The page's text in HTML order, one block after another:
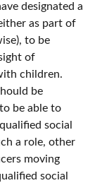
designated a
as part of
to be
of
children.
be
be able to
social
a role, other
moving
social